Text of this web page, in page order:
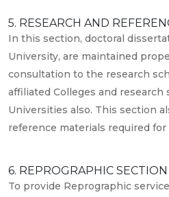
5. RESEARCH AND
In this section, doctoral
University, are maintained
consultation to the research
affiliated Colleges and research
Universities also. This section
reference materials required
6. REPROGRAPHIC SECTION
To provide Reprographic